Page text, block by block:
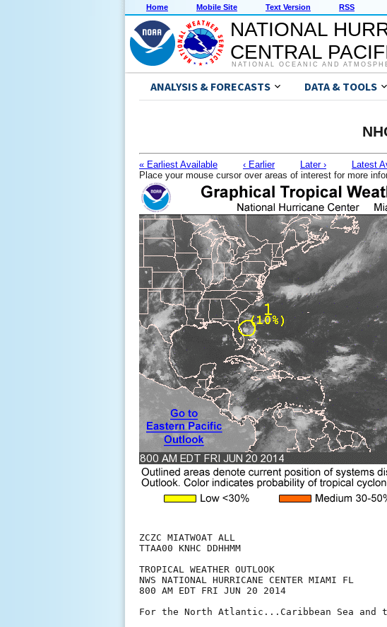
Home Mobile Site Text Version RSS
NATIONAL
CENTRAL
NATIONAL OCEANIC AND
ANALYSIS & FORECASTS DATA & TOOLS
« Earliest Available ‹ Earlier Later ›
Latest
Place your mouse cursor over areas of interest for more
ZCZC MIATWOAT ALL
TTAA00 KNHC DDHHMM
TROPICAL WEATHER OUTLOOK
NWS NATIONAL HURRICANE CENTER MIAMI FL
800 AM EDT FRI JUN 20 2014
For the North Atlantic...Caribbean Sea and